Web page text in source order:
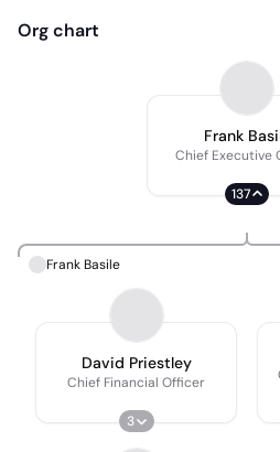
Org chart
Frank
Chief Executive
137
Frank Basile
David Priestley
Chief Financial Officer
3